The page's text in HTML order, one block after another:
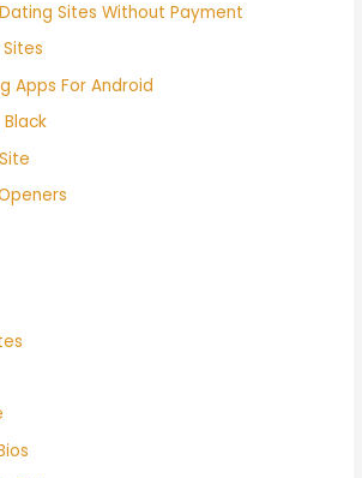
Sites Without Payment
Apps For Android